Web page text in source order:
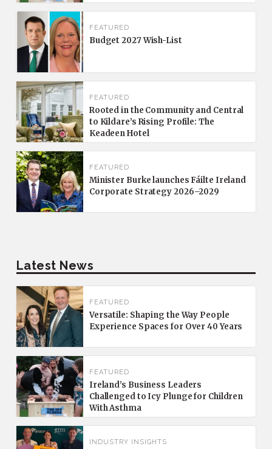
FEATURED
Budget 2027 Wish-List
FEATURED
Rooted in the Community and Central
to Kildare’s Rising Profile: The
Keadeen Hotel
FEATURED
Minister Burke launches Fáilte Ireland
Corporate Strategy 2026–2029
Latest News
FEATURED
Versatile: Shaping the Way People
Experience Spaces for Over 40 Years
FEATURED
Ireland’s Business Leaders
Challenged to Icy Plunge for Children
With Asthma
INDUSTRY INSIGHTS